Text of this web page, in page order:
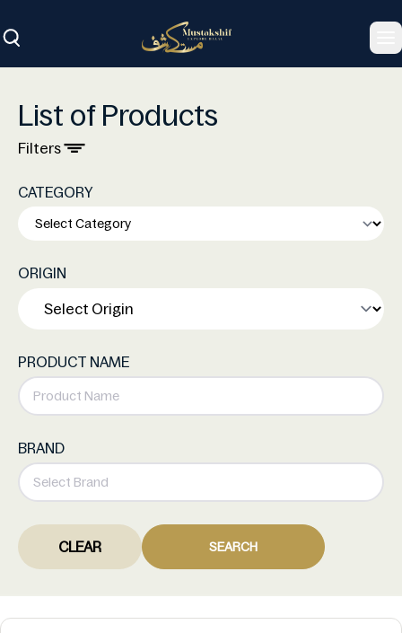
List of Products
Filters
CATEGORY
ORIGIN
PRODUCT NAME
BRAND
CLEAR SEARCH